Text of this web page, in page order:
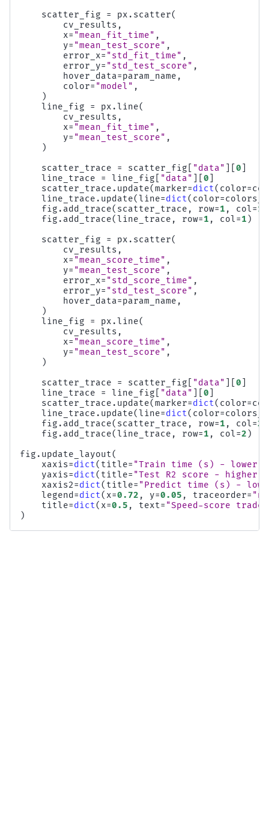
scatter_fig
= px . scatter(
cv_results ,
x= "mean_fit_time" ,
y= "mean_test_score" ,
error_x= "std_fit_time" ,
error_y= "std_test_score" ,
hover_data=param_name ,
color= "model" ,
)
line_fig
= px .line(
cv_results ,
x= "mean_fit_time" ,
y= "mean_test_score" ,
)
scatter_trace
= scatter_fig "data" 0
line_trace
= line_fig "data" 0
scatter_trace . update(marker=dict( color=
line_trace . update(line=dict( color=
fig . add_trace( scatter_trace , row=1 , col=1
fig . add_trace(line_trace , row=1 , col=1 )
scatter_fig
= px . scatter(
cv_results ,
x= "mean_score_time" ,
y= "mean_test_score" ,
error_x= "std_score_time" ,
error_y= "std_test_score" ,
hover_data=param_name ,
)
line_fig
= px .line(
cv_results ,
x= "mean_score_time" ,
y= "mean_test_score" ,
)
scatter_trace
= scatter_fig "data" 0
line_trace
= line_fig "data" 0
scatter_trace . update(marker=dict( color=
line_trace . update(line=dict( color=
fig . add_trace( scatter_trace , row=1 , col=2
fig . add_trace(line_trace , row=1 , col=2 )
fig . update_layout(
xaxis=dict( title= "Train time (s) - lower
yaxis=dict( title= "Test R2 score - higher
xaxis2=dict( title= "Predict time (s) -
legend =dict( x=0.72 , y=0.05 , traceorder=
title=dict( x=0.5 , text= "Speed-score
)